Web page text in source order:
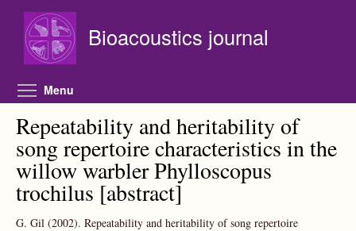
Bioacoustics journal
Menu
Repeatability and heritability of
song repertoire characteristics in the
willow warbler Phylloscopus
trochilus [abstract]
G. Gil (2002). Repeatability and heritability of song repertoire